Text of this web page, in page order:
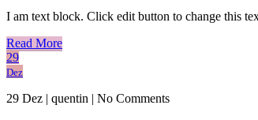
I am text block. Click edit button to change this
Read More
29
Dez
29 Dez | quentin | No Comments